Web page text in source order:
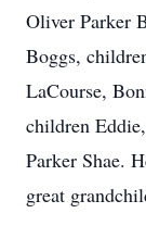
Oliver Parker
Boggs,
LaCourse,
children
Parker Shae.
great